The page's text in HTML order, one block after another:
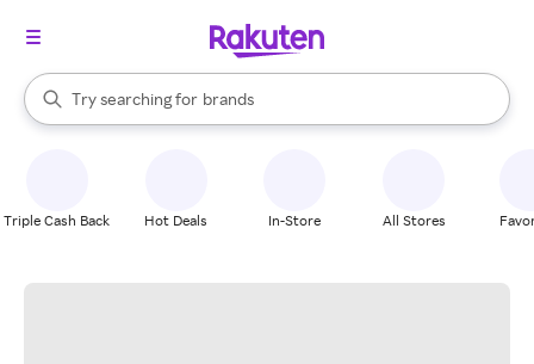
Search Rakuten
Try searching for
stores
brands
groceries
When autocomplete results are available, use the up and down
Triple Cash Back Hot Deals In-Store All Stores